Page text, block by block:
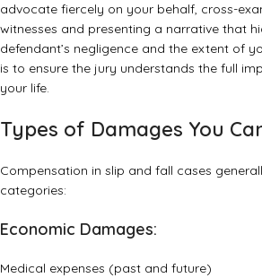
advocate fiercely on your behalf, cross-
witnesses and presenting a narrative that
defendant’s negligence and the extent of
is to ensure the jury understands the full
your life.
Types of Damages You
Compensation in slip and fall cases
categories:
Economic Damages:
Medical expenses (past and future)